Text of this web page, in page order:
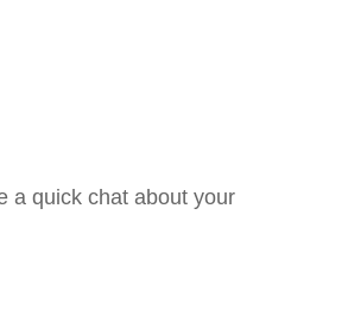
a quick chat about your